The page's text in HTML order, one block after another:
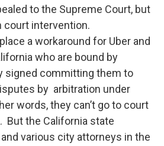
to the Supreme Court, but
court intervention.
a workaround for Uber and
who are bound by
signed committing them to
by arbitration under
words, they can’t go to court
But the California state
various city attorneys in the